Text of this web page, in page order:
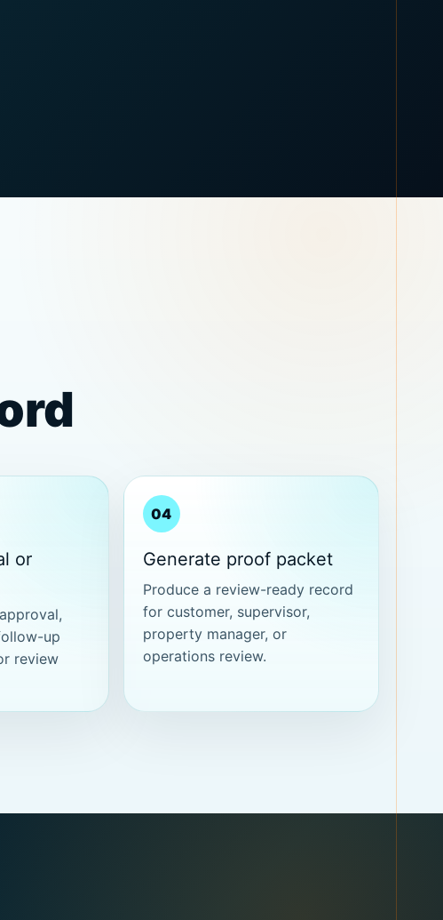
or
up
review
04
Generate proof packet
Produce a review-ready record
for customer, supervisor,
property manager, or
operations review.